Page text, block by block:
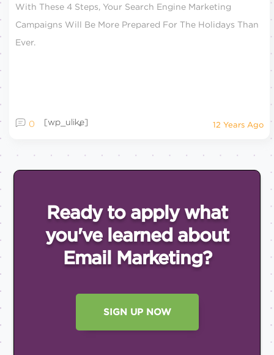
With These 4 Steps, Your Search Engine Marketing
Campaigns Will Be More Prepared For The Holidays Than
Ever.
0 [wp_ulike] 12 Years Ago
Ready to apply what
you'velearned about
EmailMarketing?
SIGN UP NOW